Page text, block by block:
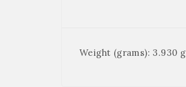
Weight (grams): 3.930 g